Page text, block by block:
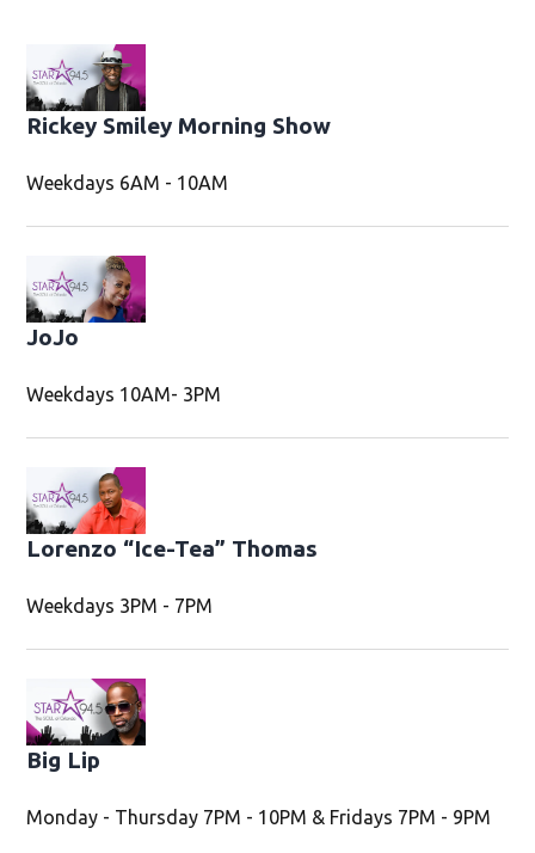
Rickey Smiley Morning Show
Weekdays 6AM - 10AM
JoJo
Weekdays 10AM- 3PM
Lorenzo “Ice-Tea” Thomas
Weekdays 3PM - 7PM
Big Lip
Monday - Thursday 7PM - 10PM & Fridays 7PM - 9PM